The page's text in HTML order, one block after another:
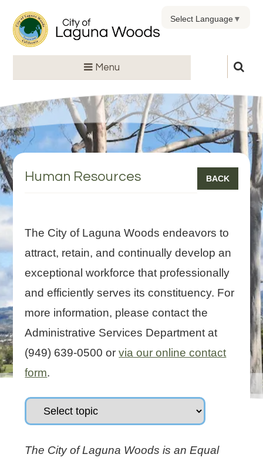
Menu
Select Language▼
Human Resources BACK
The City of Laguna Woods endeavors to
attract, retain, and continually develop an
exceptional workforce that professionally
and efficiently serves its constituency. For
more information, please contact the
Administrative Services Department at
(949) 639-0500 orvia our online contact
form.
The City of Laguna Woods is an Equal